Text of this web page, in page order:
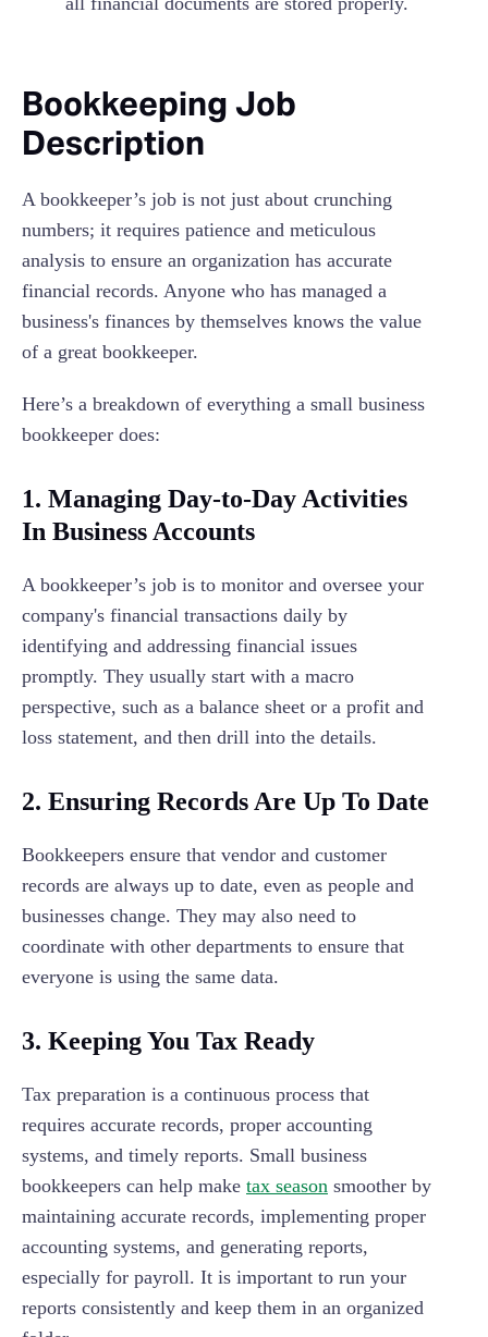
Bookkeeping Job
Description
A bookkeeper’s job is not just about crunching
numbers; it requires patience and meticulous
analysis to ensure an organization has accurate
financial records. Anyone who has managed a
business's finances by themselves knows the value
of a great bookkeeper.
Here’s a breakdown of everything a small business
bookkeeper does:
1. Managing Day-to-Day Activities
In Business Accounts
A bookkeeper’s job is to monitor and oversee your
company's financial transactions daily by
identifying and addressing financial issues
promptly. They usually start with a macro
perspective, such as a balance sheet or a profit and
loss statement, and then drill into the details.
2. Ensuring Records Are Up To Date
Bookkeepers ensure that vendor and customer
records are always up to date, even as people and
businesses change. They may also need to
coordinate with other departments to ensure that
everyone is using the same data.
3. Keeping You Tax Ready
Tax preparation is a continuous process that
requires accurate records, proper accounting
systems, and timely reports. Small business
bookkeepers can help make tax season smoother by
maintaining accurate records, implementing proper
accounting systems, and generating reports,
especially for payroll. It is important to run your
reports consistently and keep them in an organized